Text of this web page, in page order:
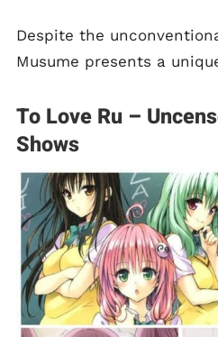
Despite the
Musume presents a
To Love Ru –
Shows